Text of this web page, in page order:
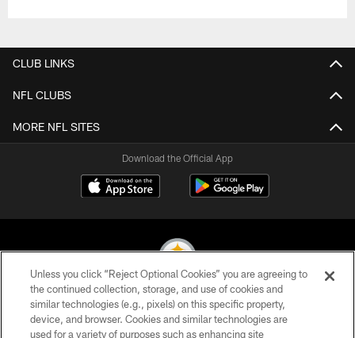
CLUB LINKS
NFL CLUBS
MORE NFL SITES
Download the Official App
© 2026 Pittsburgh Steelers. All Rights Reserved
Unless you click “Reject Optional Cookies” you are agreeing to
the continued collection, storage, and use of cookies and
similar technologies (e.g., pixels) on this specific property,
device, and browser. Cookies and similar technologies are
used for a variety of purposes such as enhancing site